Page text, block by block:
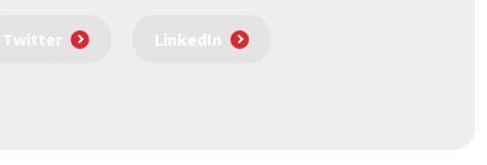
Twitter LinkedIn